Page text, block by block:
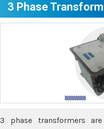
3 Phase
3 phase transformers